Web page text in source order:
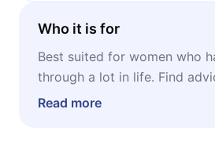
Who it is for
Best suited for women who
through a lot in life. Find
thoughts to help yourself
Read more